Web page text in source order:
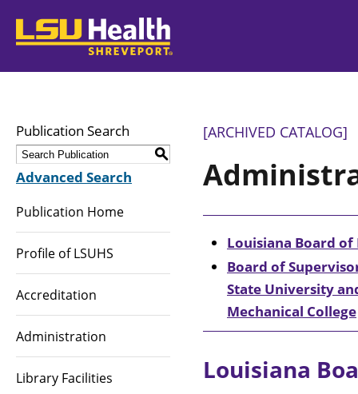
LSUHealth
Publication Search
S
Advanced Search
Publication Home
Profile of LSUHS
Accreditation
Administration
Library Facilities
[ARCHIVED CATALOG]
Louisiana Board of
Board of
State University
Mechanical College
Louisiana